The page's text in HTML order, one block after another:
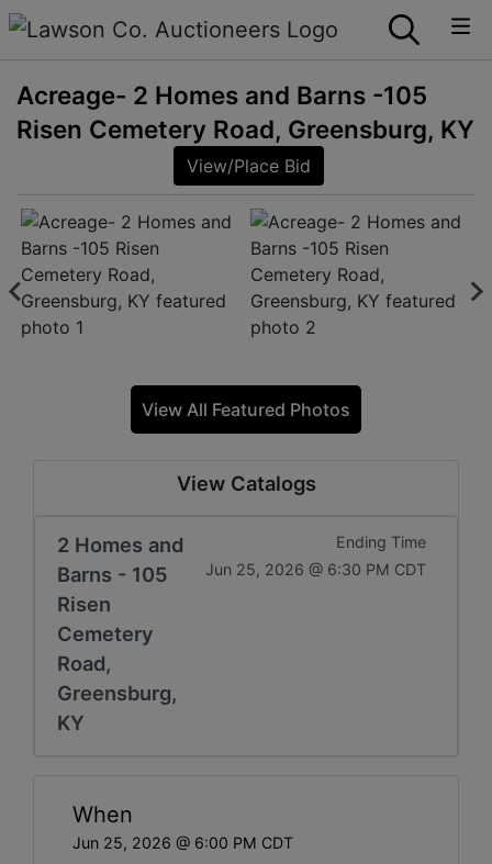
Acreage- 2 Homes and Barns -105
Risen Cemetery Road, Greensburg, KY
View/Place Bid
View All Featured Photos
View Catalogs
2 Homes and
Barns - 105
Risen
Cemetery
Road,
Greensburg,
KY
Ending Time
Jun 25, 2026 @ 6:30 PM CDT
When
Jun 25, 2026 @ 6:00 PM CDT